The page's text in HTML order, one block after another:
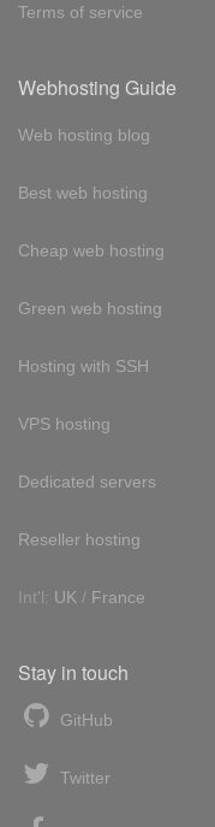
Terms of service
Webhosting Guide
Web hosting blog
Best web hosting
Cheap web hosting
Green web hosting
Hosting with SSH
VPS hosting
Dedicated servers
Reseller hosting
Int'l: UK / France
Stay in touch
GitHub
Twitter